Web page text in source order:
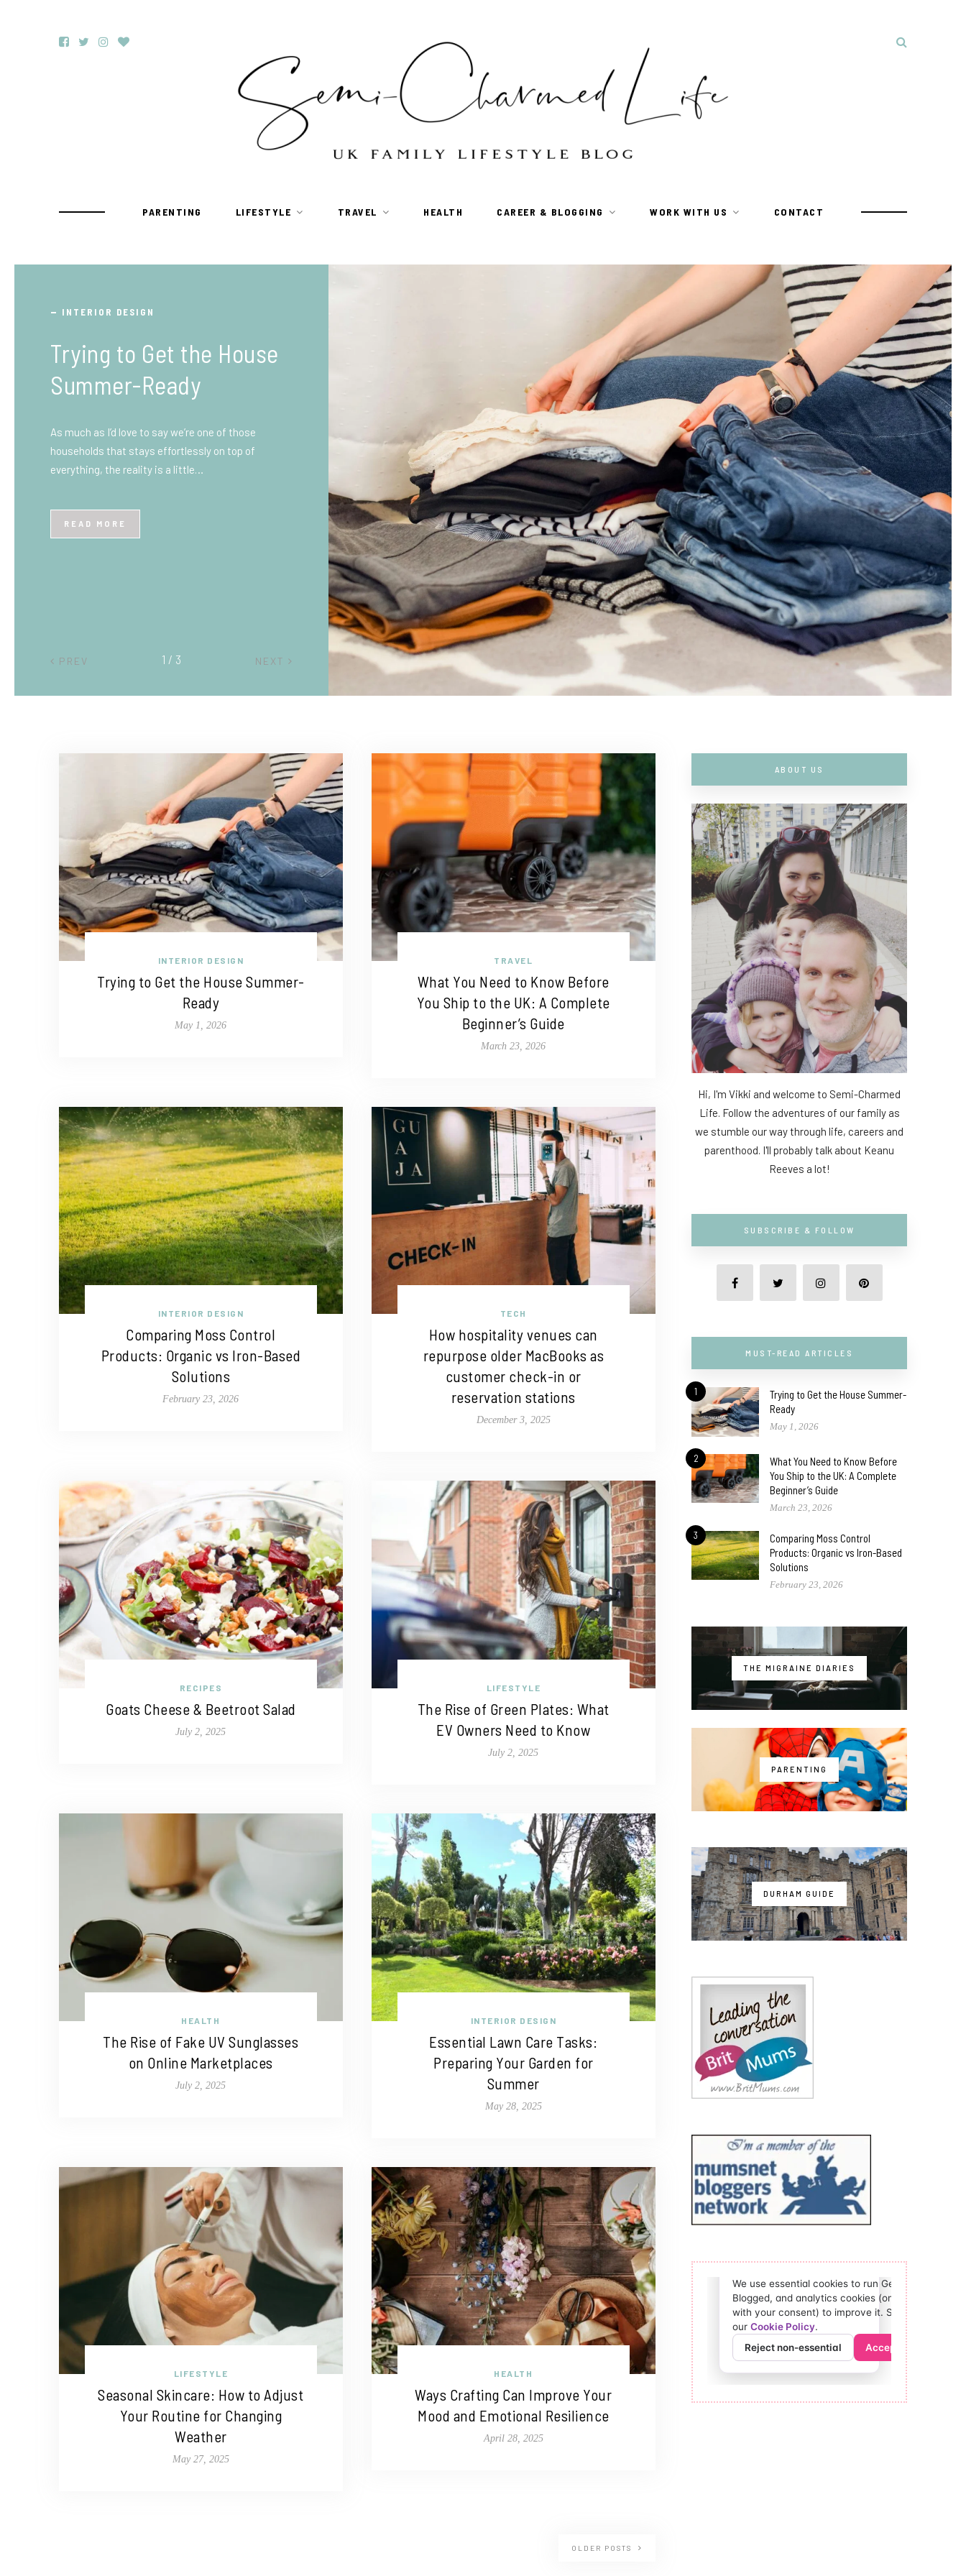
PARENTING LIFESTYLE TRAVEL HEALTH CAREER & BLOGGING WORK WITH US CONTACT
TRAVEL
What You Need to Know
Before You Ship to the
Beginner’s Guide
at first, especially if you’ve never done it before.
PREV NEXT
2 / 3
INTERIOR DESIGN
Trying to Get the House Summer-
Ready
May 1, 2026
TRAVEL
What You Need to Know Before
You Ship to the UK: A Complete
Beginner’s Guide
March 23, 2026
INTERIOR DESIGN
Comparing Moss Control
Products: Organic vs Iron-Based
Solutions
February 23, 2026
TECH
How hospitality venues can
repurpose older MacBooks as
customer check-in or
reservation stations
December 3, 2025
RECIPES
Goats Cheese & Beetroot Salad
July 2, 2025
LIFESTYLE
The Rise of Green Plates: What
EV Owners Need to Know
July 2, 2025
HEALTH
The Rise of Fake UV Sunglasses
on Online Marketplaces
July 2, 2025
INTERIOR DESIGN
Essential Lawn Care Tasks:
Preparing Your Garden for
Summer
May 28, 2025
LIFESTYLE
Seasonal Skincare: How to Adjust
Your Routine for Changing
Weather
May 27, 2025
HEALTH
Ways Crafting Can Improve Your
Mood and Emotional Resilience
April 28, 2025
OLDER POSTS
ABOUT US
Hi, I'm Vikki and welcome to Semi-Charmed
Life. Follow the adventures of our family as
we stumble our way through life, careers and
parenthood. I'll probably talk about Keanu
Reeves a lot!
SUBSCRIBE & FOLLOW
MUST-READ ARTICLES
1
Trying to Get the House Summer-
Ready
May 1, 2026
2
What You Need to Know Before
You Ship to the UK: A Complete
Beginner’s Guide
March 23, 2026
3
Comparing Moss Control
Products: Organic vs Iron-Based
Solutions
February 23, 2026
THE MIGRAINE DIARIES
PARENTING
DURHAM GUIDE